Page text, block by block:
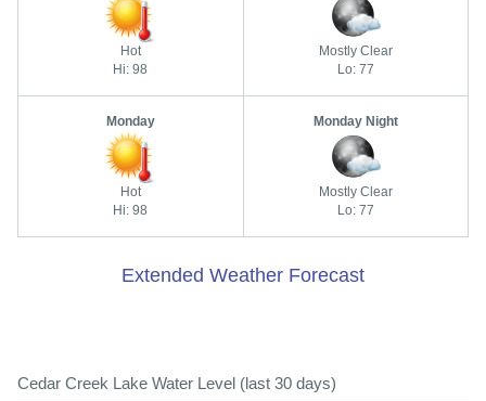
Hot
Hi: 98
Mostly Clear
Lo: 77
Monday
Hot
Hi: 98
Monday Night
Mostly Clear
Lo: 77
Extended Weather Forecast
Cedar Creek Lake Water Level (last 30 days)